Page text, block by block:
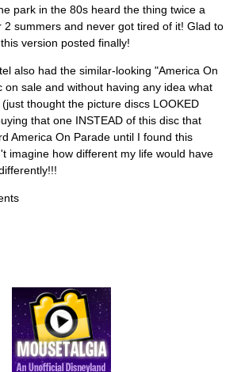
park in the 80s heard the thing twice a
2 summers and never got tired of it! Glad to
version posted finally!
also had the similar-looking "America On
on sale and without having any idea what
thought the picture discs LOOKED
that one INSTEAD of this disc that
America On Parade until I found this
imagine how different my life would have